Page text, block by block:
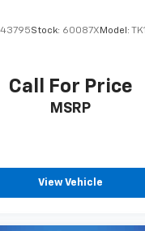
an outgoing call
digital media device
Stock: 60087X Model:
Call For Price
MSRP
View Vehicle